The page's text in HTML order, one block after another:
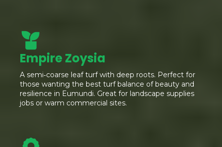
Empire Zoysia
A semi‑coarse leaf turf with deep roots. Perfect for
those wanting the best turf balance of beauty and
resilience in Eumundi. Great for landscape supplies
jobs or warm commercial sites.